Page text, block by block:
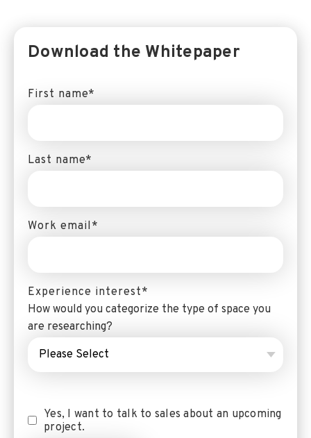
Download the Whitepaper
First name*
Last name*
Work email *
Experience interest*
How would you categorize the type of space you
are researching?
Yes, I want to talk to sales about an upcoming
project.